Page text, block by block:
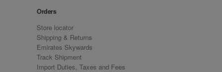
Orders
Store locator
Shipping & Returns
Emirates Skywards
Track Shipment
Import Duties, Taxes and Fees